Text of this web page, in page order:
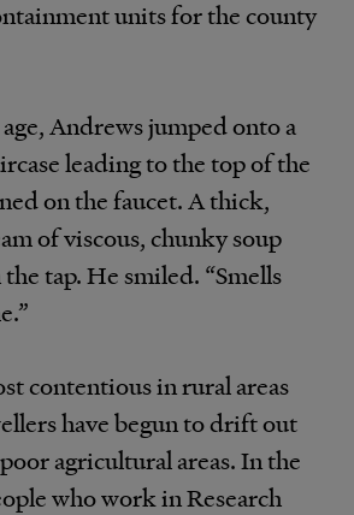
units for the county
Andrews jumped onto a
leading to the top of the
on the faucet. A thick,
of viscous, chunky soup
tap. He smiled. “Smells
contentious in rural areas
have begun to drift out
agricultural areas. In the
who work in Research